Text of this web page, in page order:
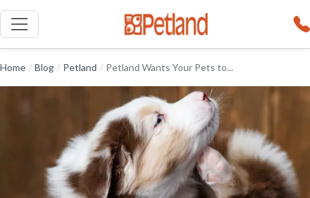
Home / Blog / Petland / Petland Wants Your Pets to...